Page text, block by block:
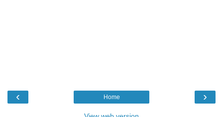
‹ ›
Home